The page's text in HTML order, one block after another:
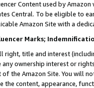
Content used by
Central. To be eligible to
Amazon Site with a
Marks;
right, title and interest
ownership interest or
the Amazon Site. You will
content, appearance,